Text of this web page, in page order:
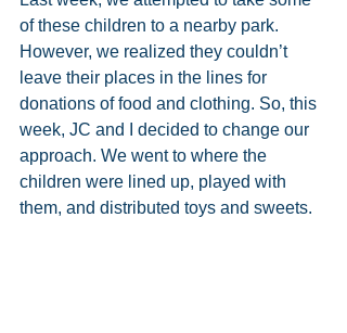
of these children to a nearby park.
However, we realized they couldn’t
leave their places in the lines for
donations of food and clothing. So, this
week, JC and I decided to change our
approach. We went to where the
children were lined up, played with
them, and distributed toys and sweets.